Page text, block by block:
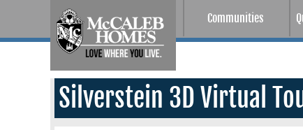
Communities
Silverstein 3D Virtual